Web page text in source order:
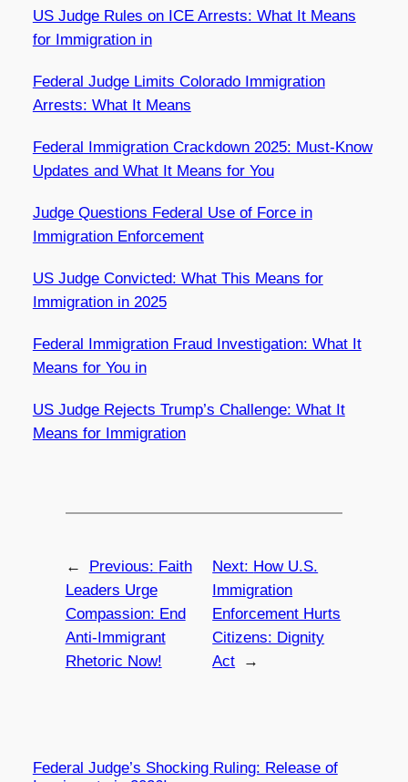
US Judge Rules on ICE Arrests: What It Means
for Immigration in
Federal Judge Limits Colorado Immigration
Arrests: What It Means
Federal Immigration Crackdown 2025: Must-Know
Updates and What It Means for You
Judge Questions Federal Use of Force in
Immigration Enforcement
US Judge Convicted: What This Means for
Immigration in 2025
Federal Immigration Fraud Investigation: What It
Means for You in
US Judge Rejects Trump’s Challenge: What It
Means for Immigration
← Previous: Faith
Leaders Urge
Compassion: End
Anti-Immigrant
Rhetoric Now!
Next: How U.S.
Immigration
Enforcement Hurts
Citizens: Dignity
Act
→
Federal Judge’s Shocking Ruling: Release of